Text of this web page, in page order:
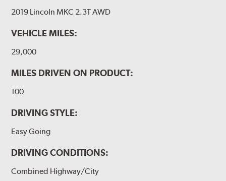
2019 Lincoln MKC 2.3T AWD
VEHICLE MILES:
29,000
MILES DRIVEN ON PRODUCT:
100
DRIVING STYLE:
Easy Going
DRIVING CONDITIONS:
Combined Highway/City